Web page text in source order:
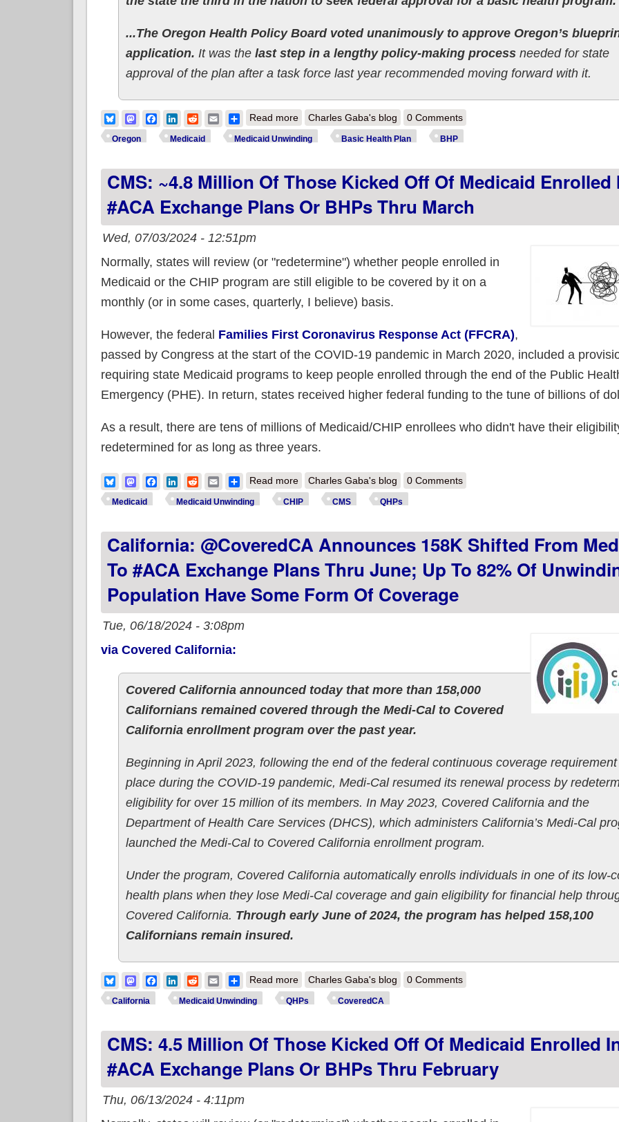
...The Oregon Health Policy Board voted unanimously to approve Oregon’s
application. It was the last step in a lengthy policy-making processneeded for state
approval of the plan after a task force last year recommended moving forward with it.
BlueskyMastodonFacebook
LinkedIn
RedditEmailShare
Read moreabout Meanwhile, Oregon's Basic Health Plan program has officially
Charles Gaba's blog 0 Comments
Oregon Medicaid Medicaid Unwinding Basic Health Plan BHP
CMS: ~4.8 Million Of Those Kicked Off Of Medicaid Enrolled
#ACA Exchange Plans Or BHPs Thru March
Wed, 07/03/2024 - 12:51pm
Normally, states will review (or "redetermine") whether people enrolled in
Medicaid or the CHIP program are still eligible to be covered by it on a
monthly (or in some cases, quarterly, I believe) basis.
However, the federal Families First Coronavirus Response Act (FFCRA),
passed by Congress at the start of the COVID-19 pandemic in March 2020, included a
requiring state Medicaid programs to keep people enrolled through the end of the Public
Emergency (PHE). In return, states received higher federal funding to the tune of billions of
As a result, there are tens of millions of Medicaid/CHIP enrollees who didn't have their
redetermined for as long as three years.
BlueskyMastodonFacebook
LinkedIn
RedditEmailShare
Read moreabout CMS: ~4.8 Million of those kicked off of Medicaid enrolled in
Charles Gaba's blog 0 Comments
Medicaid Medicaid Unwinding CHIP CMS QHPs
California: @CoveredCA Announces 158K Shifted From
To #ACA Exchange Plans Thru June; Up To 82% Of
Population Have Some Form Of Coverage
Tue, 06/18/2024 - 3:08pm
via Covered California:
Covered California announced today that more than 158,000
Californians remained covered through the Medi-Cal to Covered
California enrollment program over the past year.
Beginning in April 2023, following the end of the federal continuous coverage
place during the COVID-19 pandemic, Medi-Cal resumed its renewal process by
eligibility for over 15 million of its members. In May 2023, Covered California and the
Department of Health Care Services (DHCS), which administers California’s Medi-Cal
launched the Medi-Cal to Covered California enrollment program.
Under the program, Covered California automatically enrolls individuals in one of its low-
health plans when they lose Medi-Cal coverage and gain eligibility for financial help
Covered California. Through early June of 2024, the program has helped 158,100
Californians remain insured.
BlueskyMastodonFacebook
LinkedIn
RedditEmailShare
Read moreabout California: @CoveredCA announces 158K shifted from Medicaid
Unwinding population have some form of coverage
Charles Gaba's blog 0 Comments
California Medicaid Unwinding QHPs CoveredCA
CMS: 4.5 Million Of Those Kicked Off Of Medicaid Enrolled
#ACA Exchange Plans Or BHPs Thru February
Thu, 06/13/2024 - 4:11pm